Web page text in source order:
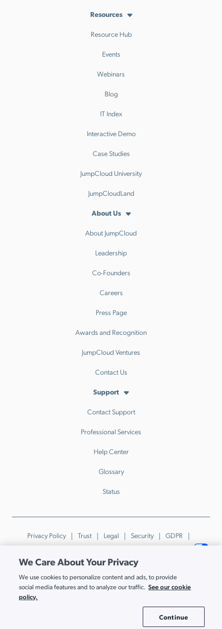
Resources
Resource Hub
Events
Webinars
Blog
IT Index
Interactive Demo
Case Studies
JumpCloud University
JumpCloudLand
About Us
About JumpCloud
Leadership
Co-Founders
Careers
Press Page
Awards and Recognition
JumpCloud Ventures
Contact Us
Support
Contact Support
Professional Services
Help Center
Glossary
Status
Privacy Policy Trust Legal Security
GDPR
Patents
Trademarks & Guidelines Your Privacy Choices
© JumpCloud Inc. All rights reserved. 2026
Various trademarks held by their respective owners.
We Care About Your Privacy
We use cookies to personalize content and ads, to provide
social media features and to analyze our traffic. See our cookie
policy.
Continue